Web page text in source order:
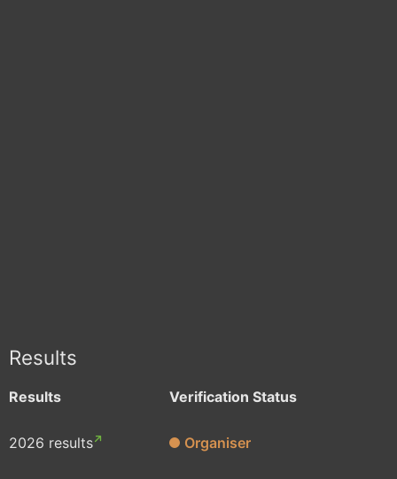
Results
Results Verification Status
2026 results Organiser